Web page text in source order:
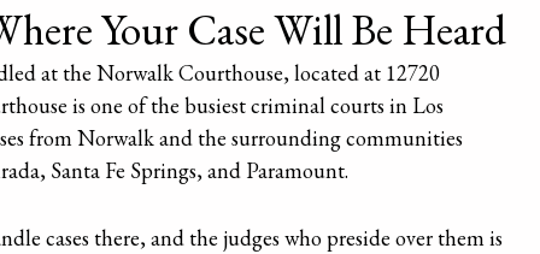
Your Case Will Be Heard
at the Norwalk Courthouse, located at 12720
is one of the busiest criminal courts in Los
from Norwalk and the surrounding communities
Santa Fe Springs, and Paramount.
cases there, and the judges who preside over them is